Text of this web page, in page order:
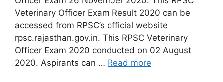
Veterinary Officer Exam Result 2020 can be
accessed from RPSC’s official website
rpsc.rajasthan.gov.in. This RPSC Veterinary
Officer Exam 2020 conducted on 02 August
2020. Aspirants can … Read more